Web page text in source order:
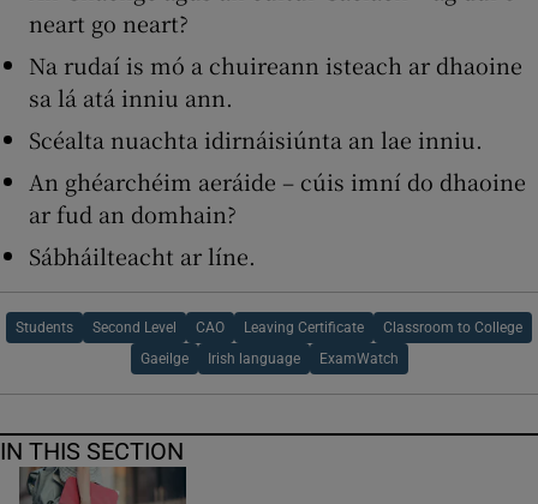
neart go neart?
Na rudaí is mó a chuireann isteach ar dhaoine
sa lá atá inniu ann.
Scéalta nuachta idirnáisiúnta an lae inniu.
An ghéarchéim aeráide – cúis imní do dhaoine
ar fud an domhain?
Sábháilteacht ar líne.
Students Second Level CAO Leaving Certificate Classroom to College
Gaeilge Irish language ExamWatch
IN THIS SECTION